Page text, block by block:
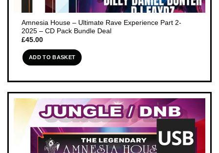
Amnesia House – Ultimate Rave Experience Part 2-
2025 – CD Pack Bundle Deal
£45.00
ADD TO BASKET